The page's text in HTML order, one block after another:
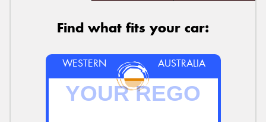
Find what fits your car:
WESTERN AUSTRALIA